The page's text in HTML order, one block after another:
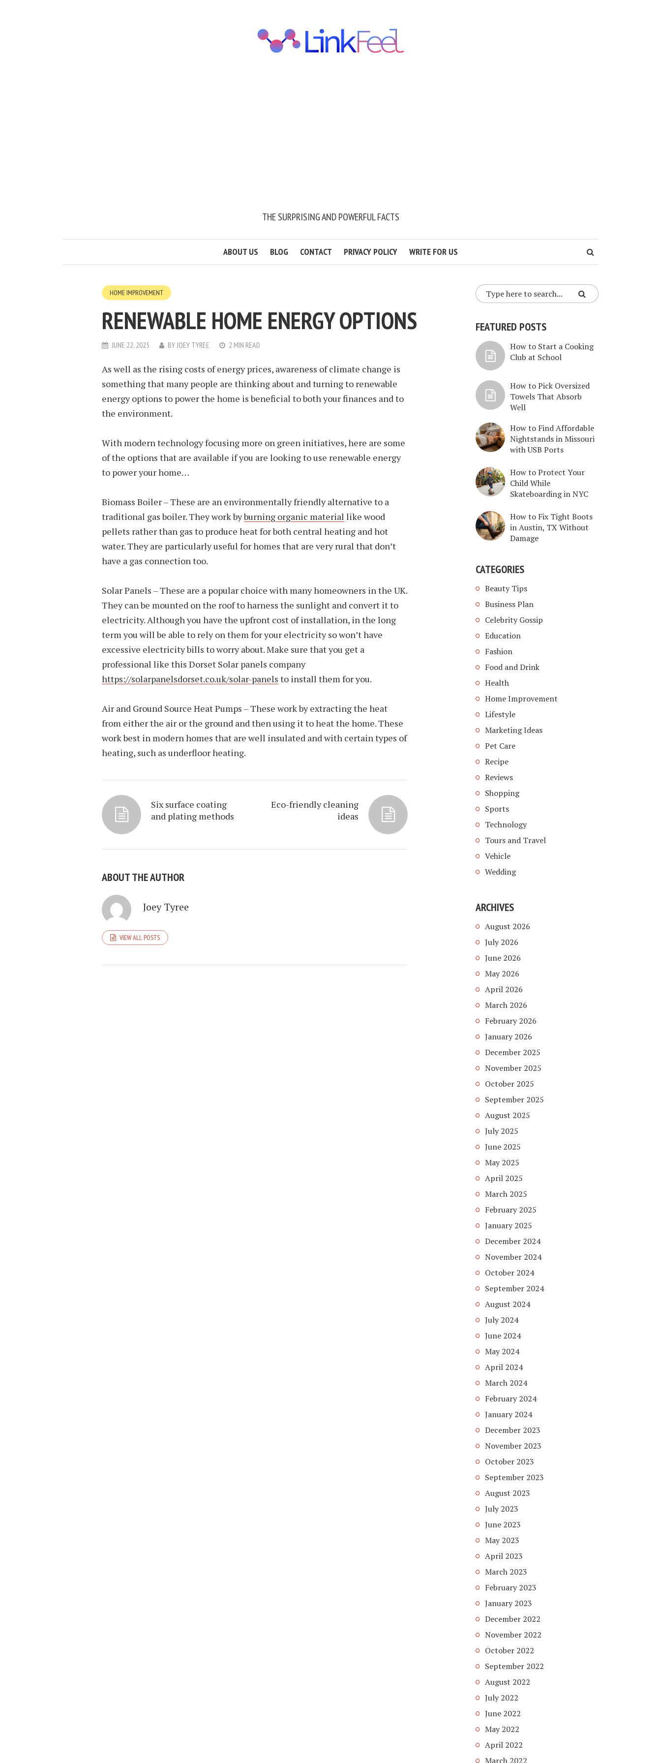
THE SURPRISING AND POWERFUL FACTS
ABOUT US BLOG CONTACT PRIVACY POLICY WRITE FOR US
HOME IMPROVEMENT
RENEWABLE HOME ENERGY OPTIONS
JUNE 22, 2025 BYJOEY TYREE 2 MIN READ
As well as the rising costs of energy prices, awareness of climate change is
something that many people are thinking about and turning to renewable
energy options to power the home is beneficial to both your finances and to
the environment.
With modern technology focusing more on green initiatives, here are some
of the options that are available if you are looking to use renewable energy
to power your home…
Biomass Boiler – These are an environmentally friendly alternative to a
traditional gas boiler. They work byburning organic material like wood
pellets rather than gas to produce heat for both central heating and hot
water. They are particularly useful for homes that are very rural that don’t
have a gas connection too.
Solar Panels – These are a popular choice with many homeowners in the UK.
They can be mounted on the roof to harness the sunlight and convert it to
electricity. Although you have the upfront cost of installation, in the long
term you will be able to rely on them for your electricity so won’t have
excessive electricity bills to worry about. Make sure that you get a
professional like this Dorset Solar panels company
https://solarpanelsdorset.co.uk/solar-panels to install them for you.
Air and Ground Source Heat Pumps – These work by extracting the heat
from either the air or the ground and then using it to heat the home. These
work best in modern homes that are well insulated and with certain types of
heating, such as underfloor heating.
Six surface coating
and plating methods
Eco-friendly cleaning
ideas
ABOUT THE AUTHOR
Joey Tyree
VIEW ALL POSTS
FEATURED POSTS
How to Start a Cooking
Club at School
How to Pick Oversized
Towels That Absorb
Well
How to Find Affordable
Nightstands in Missouri
with USB Ports
How to Protect Your
Child While
Skateboarding in NYC
How to Fix Tight Boots
in Austin, TX Without
Damage
CATEGORIES
Beauty Tips
Business Plan
Celebrity Gossip
Education
Fashion
Food and Drink
Health
Home Improvement
Lifestyle
Marketing Ideas
Pet Care
Recipe
Reviews
Shopping
Sports
Technology
Tours and Travel
Vehicle
Wedding
ARCHIVES
August 2026
July 2026
June 2026
May 2026
April 2026
March 2026
February 2026
January 2026
December 2025
November 2025
October 2025
September 2025
August 2025
July 2025
June 2025
May 2025
April 2025
March 2025
February 2025
January 2025
December 2024
November 2024
October 2024
September 2024
August 2024
July 2024
June 2024
May 2024
April 2024
March 2024
February 2024
January 2024
December 2023
November 2023
October 2023
September 2023
August 2023
July 2023
June 2023
May 2023
April 2023
March 2023
February 2023
January 2023
December 2022
November 2022
October 2022
September 2022
August 2022
July 2022
June 2022
May 2022
April 2022
March 2022